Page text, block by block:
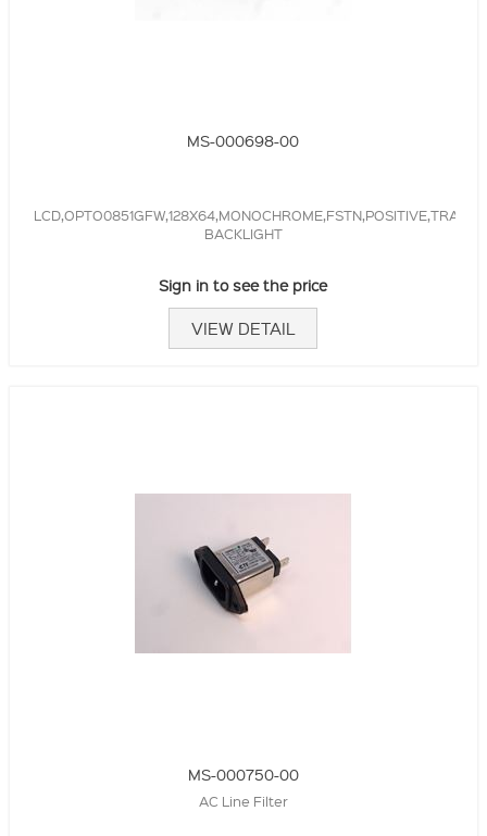
MS-000698-00
BACKLIGHT
Sign in to see the price
VIEW DETAIL
MS-000750-00
AC Line Filter